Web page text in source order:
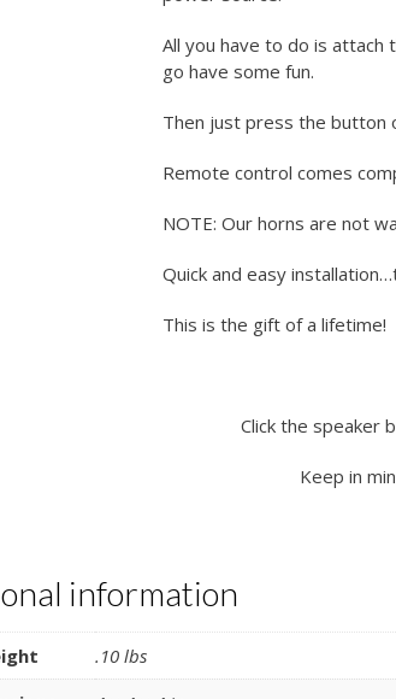
All you have to do is
go have some fun.
Then just press the button
Remote control comes
NOTE: Our horns are not
Quick and easy
This is the gift of a lifetime!
Click the speaker
Keep in
information
.10 lbs